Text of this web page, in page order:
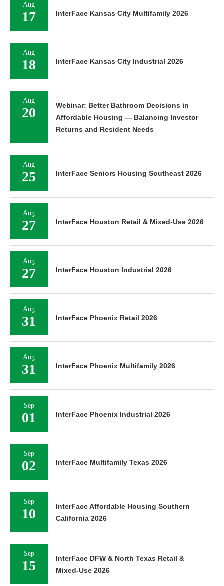
Aug
17 InterFace Kansas City Multifamily 2026
Aug
18 InterFace Kansas City Industrial 2026
Aug
20
Webinar: Better Bathroom Decisions in
Affordable Housing — Balancing Investor
Returns and Resident Needs
Aug
25 InterFace Seniors Housing Southeast 2026
Aug
27 InterFace Houston Retail & Mixed-Use 2026
Aug
27 InterFace Houston Industrial 2026
Aug
31 InterFace Phoenix Retail 2026
Aug
31 InterFace Phoenix Multifamily 2026
Sep
01 InterFace Phoenix Industrial 2026
Sep
02 InterFace Multifamily Texas 2026
Sep
10
InterFace Affordable Housing Southern
California 2026
Sep
15
InterFace DFW & North Texas Retail &
Mixed-Use 2026